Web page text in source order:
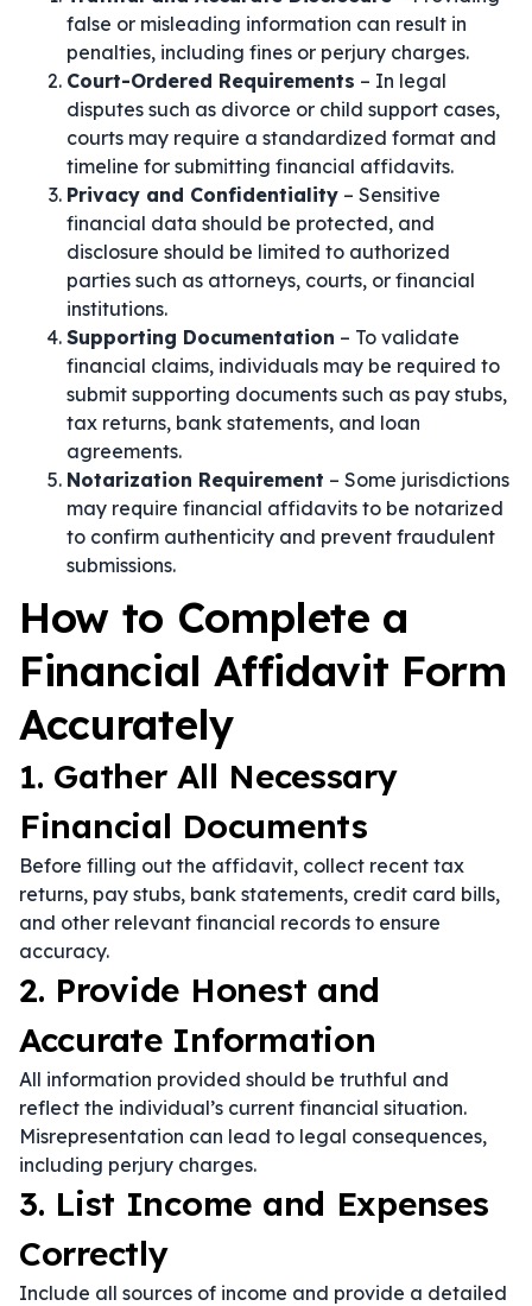
false or misleading information can result in
penalties, including fines or perjury charges.
Court-Ordered Requirements – In legal
disputes such as divorce or child support cases,
courts may require a standardized format and
timeline for submitting financial affidavits.
Privacy and Confidentiality – Sensitive
financial data should be protected, and
disclosure should be limited to authorized
parties such as attorneys, courts, or financial
institutions.
Supporting Documentation – To validate
financial claims, individuals may be required to
submit supporting documents such as pay stubs,
tax returns, bank statements, and loan
agreements.
Notarization Requirement – Some jurisdictions
may require financial affidavits to be notarized
to confirm authenticity and prevent fraudulent
submissions.
How to Complete a
Financial Affidavit Form
Accurately
1. Gather All Necessary
Financial Documents
Before filling out the affidavit, collect recent tax
returns, pay stubs, bank statements, credit card bills,
and other relevant financial records to ensure
accuracy.
2. Provide Honest and
Accurate Information
All information provided should be truthful and
reflect the individual’s current financial situation.
Misrepresentation can lead to legal consequences,
including perjury charges.
3. List Income and Expenses
Correctly
Include all sources of income and provide a detailed